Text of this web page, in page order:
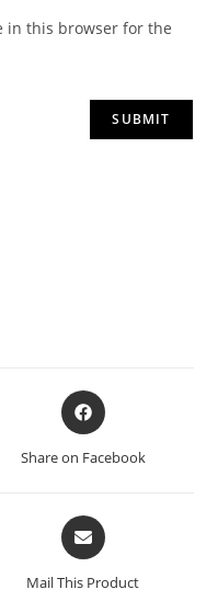
in this browser for the
Share on Facebook
Mail This Product